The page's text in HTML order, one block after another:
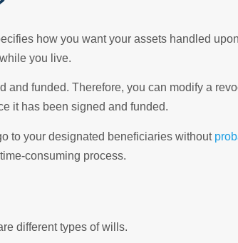
how you want your assets handled
you live.
and funded. Therefore, you can modify a
it has been signed and funded.
to your designated beneficiaries without
consuming process.
different types of wills.